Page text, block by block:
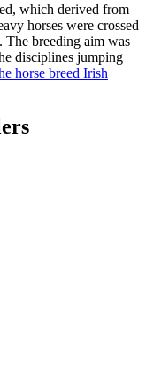
which derived from
horses were crossed
breeding aim was
disciplines jumping
horse breed Irish